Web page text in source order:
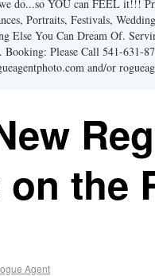
do...so YOU can FEEL it!!!
Portraits, Festivals,
Else You Can Dream Of.
Booking: Please Call 541-631-
and/or
on the
Agent